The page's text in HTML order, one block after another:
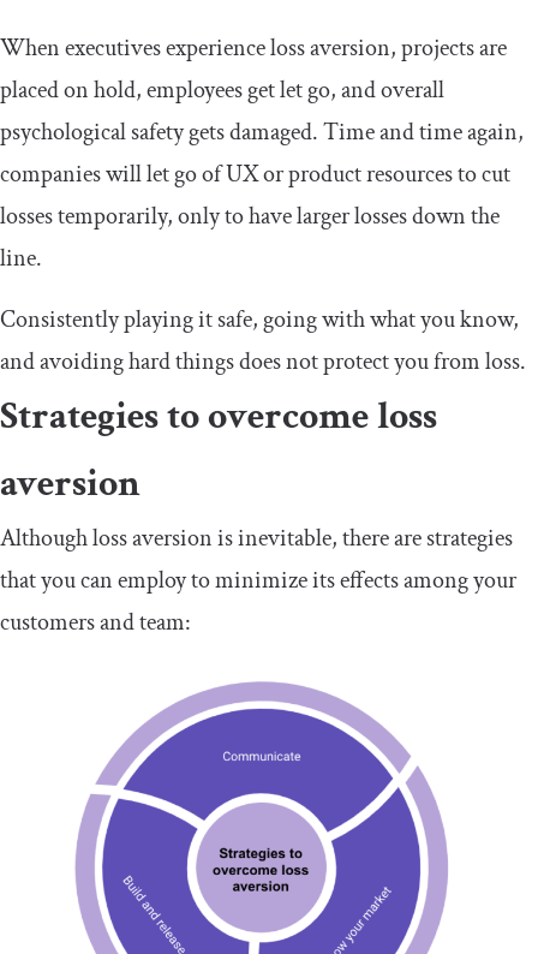
When executives experience loss aversion, projects are
placed on hold, employees get let go, and overall
psychological safety gets damaged. Time and time again,
companies will let go of UX or product resources to cut
losses temporarily, only to have larger losses down the
line.
Consistently playing it safe, going with what you know,
and avoiding hard things does not protect you from loss.
Strategies to overcome loss
aversion
Although loss aversion is inevitable, there are strategies
that you can employ to minimize its effects among your
customers and team: